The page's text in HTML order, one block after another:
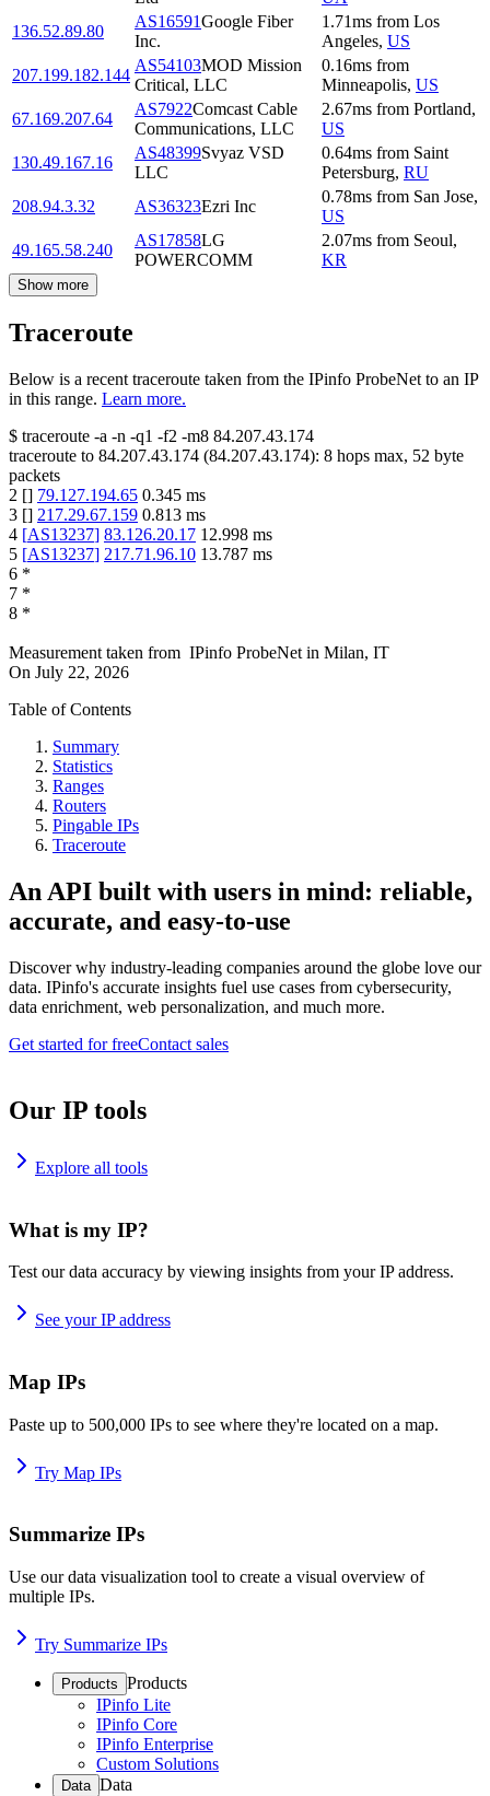
136.52.89.80
AS16591Google Fiber
Inc.
1.71ms from Los
Angeles, US
207.199.182.144
AS54103MOD Mission
Critical, LLC
0.16ms from
Minneapolis, US
67.169.207.64
AS7922Comcast Cable
Communications, LLC
2.67ms from Portland,
US
130.49.167.16
AS48399Svyaz VSD
LLC
0.64ms from Saint
Petersburg, RU
208.94.3.32
AS36323Ezri Inc
0.78ms from San Jose,
US
49.165.58.240
AS17858LG
POWERCOMM
2.07ms from Seoul,
KR
Show more
Traceroute
Below is a recent traceroute taken from the IPinfo ProbeNet to an IP
in this range. Learn more.
$ traceroute -a -n -q1 -f2 -m8 84.207.43.174
traceroute to 84.207.43.174 (84.207.43.174): 8 hops max, 52 byte
packets
2 [] 79.127.194.65 0.345 ms
3 [] 217.29.67.159 0.813 ms
4 [AS13237] 83.126.20.17 12.998 ms
5 [AS13237] 217.71.96.10 13.787 ms
6 *
7 *
8 *
Measurement taken from IPinfo ProbeNet in Milan, IT
On July 22, 2026
Table of Contents
Summary
Statistics
Ranges
Routers
Pingable IPs
Traceroute
An API built with users in mind: reliable,
accurate, and easy-to-use
Discover why industry-leading companies around the globe love our
data. IPinfo's accurate insights fuel use cases from cybersecurity,
data enrichment, web personalization, and much more.
Get started for freeContact sales
Our IP tools
Explore all tools
What is my IP?
Test our data accuracy by viewing insights from your IP address.
See your IP address
Map IPs
Paste up to 500,000 IPs to see where they're located on a map.
Try Map IPs
Summarize IPs
Use our data visualization tool to create a visual overview of
multiple IPs.
Try Summarize IPs
Products Products
IPinfo Lite
IPinfo Core
IPinfo Enterprise
Custom Solutions
Data Data